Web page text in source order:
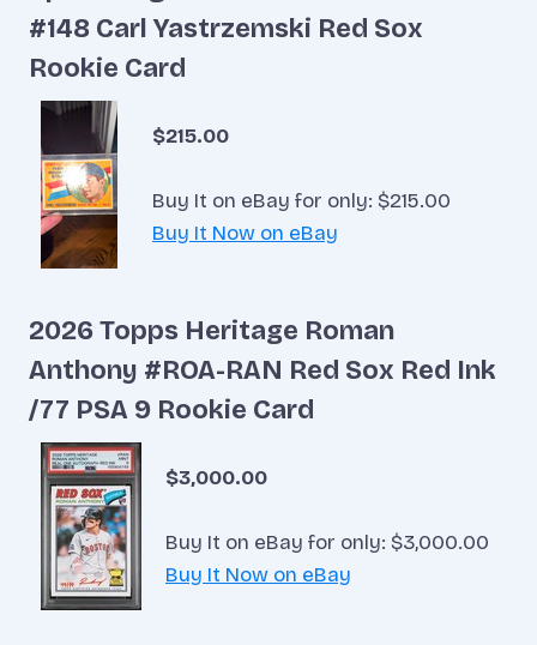
#148 Carl Yastrzemski Red Sox
Rookie Card
$215.00
Buy It on eBay for only: $215.00
Buy It Now on eBay
2026 Topps Heritage Roman
Anthony #ROA-RAN Red Sox Red Ink
/77 PSA 9 Rookie Card
$3,000.00
Buy It on eBay for only: $3,000.00
Buy It Now on eBay